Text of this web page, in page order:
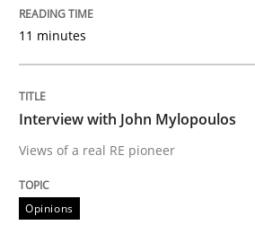
Views of a real RE pioneer
Interview done by
14. May 2020 · 4 minutes read · 4 Comments
11 minutes
Interview with John Mylopoulos
Views of a real RE pioneer
Opinions